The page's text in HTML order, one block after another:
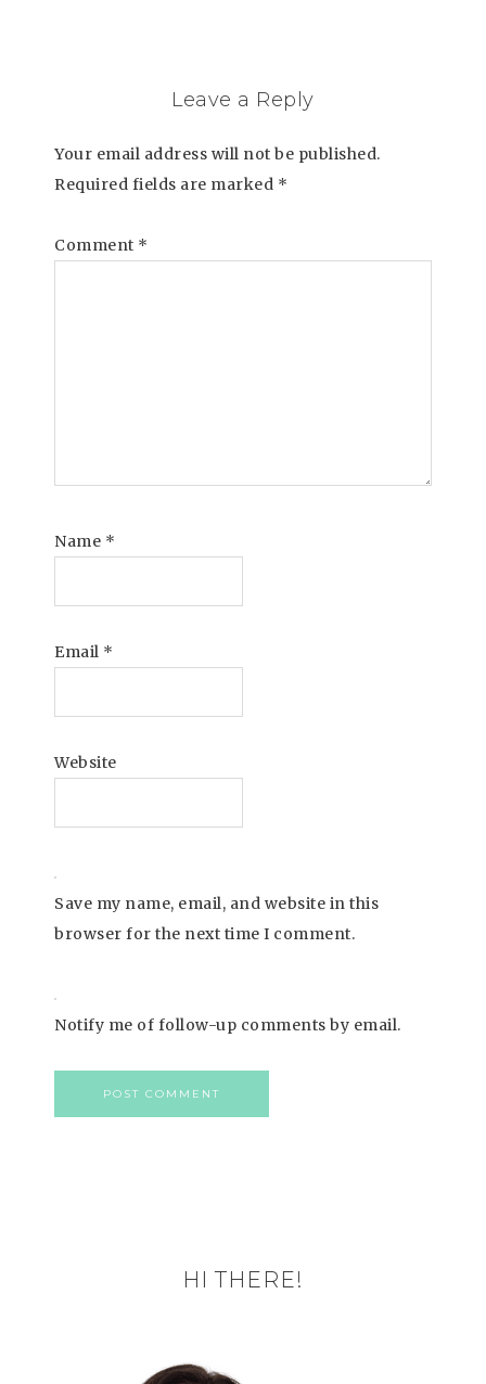
Leave a Reply
Your email address will not be published.
Required fields are marked *
Comment *
Name *
Email *
Website
Save my name, email, and website in this
browser for the next time I comment.
Notify me of follow-up comments by email.
HI THERE!